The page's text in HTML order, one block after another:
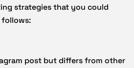
strategies that you could
follows:
post but differs from other